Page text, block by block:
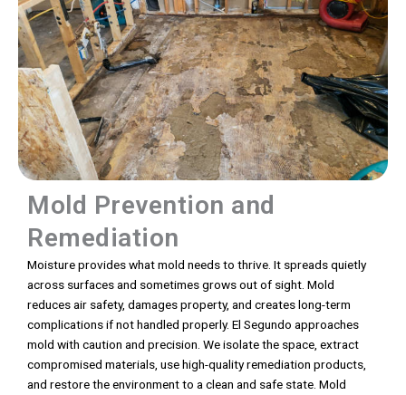
Mold Prevention and
Remediation
Moisture provides what mold needs to thrive. It spreads quietly
across surfaces and sometimes grows out of sight. Mold
reduces air safety, damages property, and creates long-term
complications if not handled properly. El Segundo approaches
mold with caution and precision. We isolate the space, extract
compromised materials, use high-quality remediation products,
and restore the environment to a clean and safe state. Mold